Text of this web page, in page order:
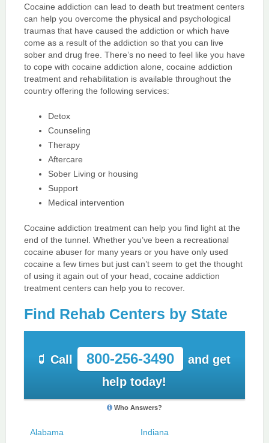
Cocaine addiction can lead to death but treatment centers
can help you overcome the physical and psychological
traumas that have caused the addiction or which have
come as a result of the addiction so that you can live
sober and drug free. There’s no need to feel like you have
to cope with cocaine addiction alone, cocaine addiction
treatment and rehabilitation is available throughout the
country offering the following services:
Detox
Counseling
Therapy
Aftercare
Sober Living or housing
Support
Medical intervention
Cocaine addiction treatment can help you find light at the
end of the tunnel. Whether you’ve been a recreational
cocaine abuser for many years or you have only used
cocaine a few times but just can’t seem to get the thought
of using it again out of your head, cocaine addiction
treatment centers can help you to recover.
Find Rehab Centers by State
Call 800-256-3490
and get
help today!
Who Answers?
Alabama
Indiana